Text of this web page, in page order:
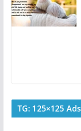
TG: 125×125 Ads